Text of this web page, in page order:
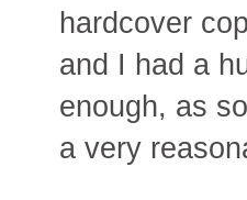
hardcover
and I had a
enough, as
a very